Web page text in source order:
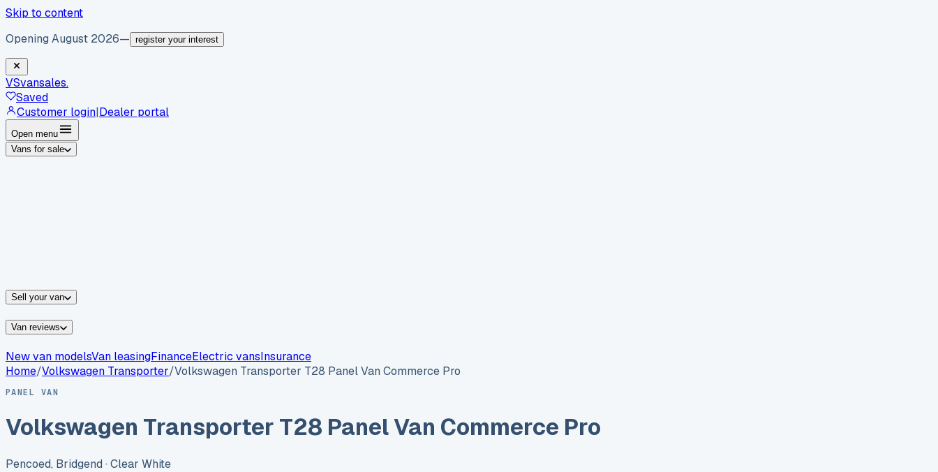
Skip to content
Opening August 2026— register your interest
VSvansales.
Saved
Customer login|Dealer portal
Open menu
Vans for sale
Sell your van
Van reviews
New van modelsVan leasingFinanceElectric vansInsurance
Home/Volkswagen Transporter/Volkswagen Transporter T28 Panel Van Commerce Pro
PANEL VAN
Volkswagen Transporter T28 Panel Van Commerce Pro
Pencoed, Bridgend · Clear White